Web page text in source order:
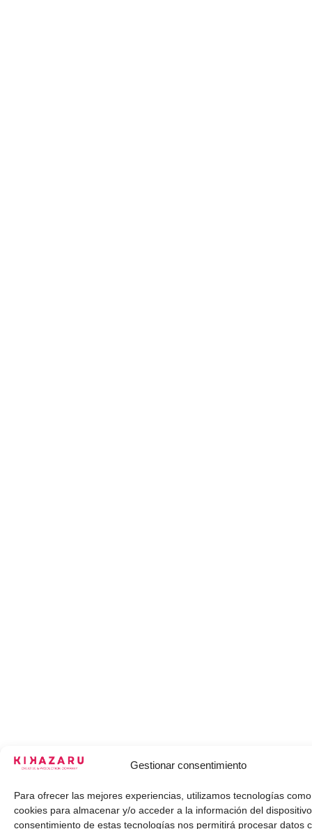
Gestionar consentimiento
Para ofrecer las mejores experiencias, utilizamos tecnologías
cookies para almacenar y/o acceder a la información del
consentimiento de estas tecnologías nos permitirá procesar datos